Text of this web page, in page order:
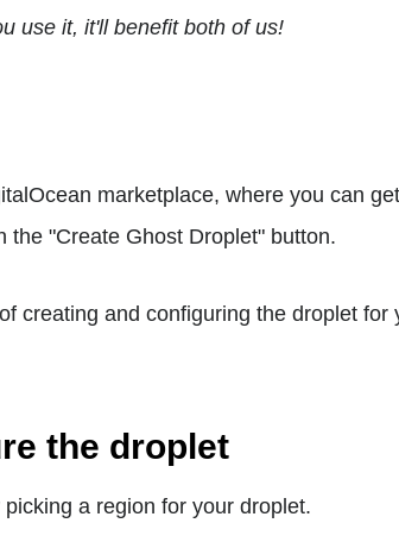
use it, it'll benefit both of us!
marketplace, where you can
the "Create Ghost Droplet" button.
creating and configuring the droplet for
the droplet
a region for your droplet.